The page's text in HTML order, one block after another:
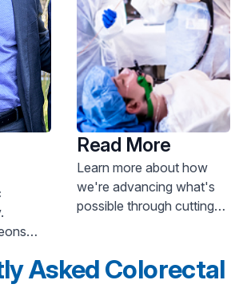
Learn more.
Read More
Learn more about how
we're advancing what's
possible through cutting-
Asked Colorectal